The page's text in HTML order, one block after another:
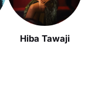
Hiba Tawaji